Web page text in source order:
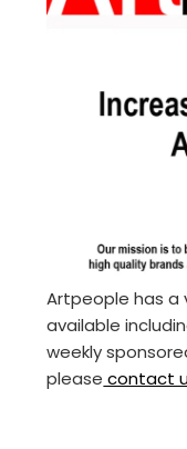
Artpeople has a
available
weekly
please contact